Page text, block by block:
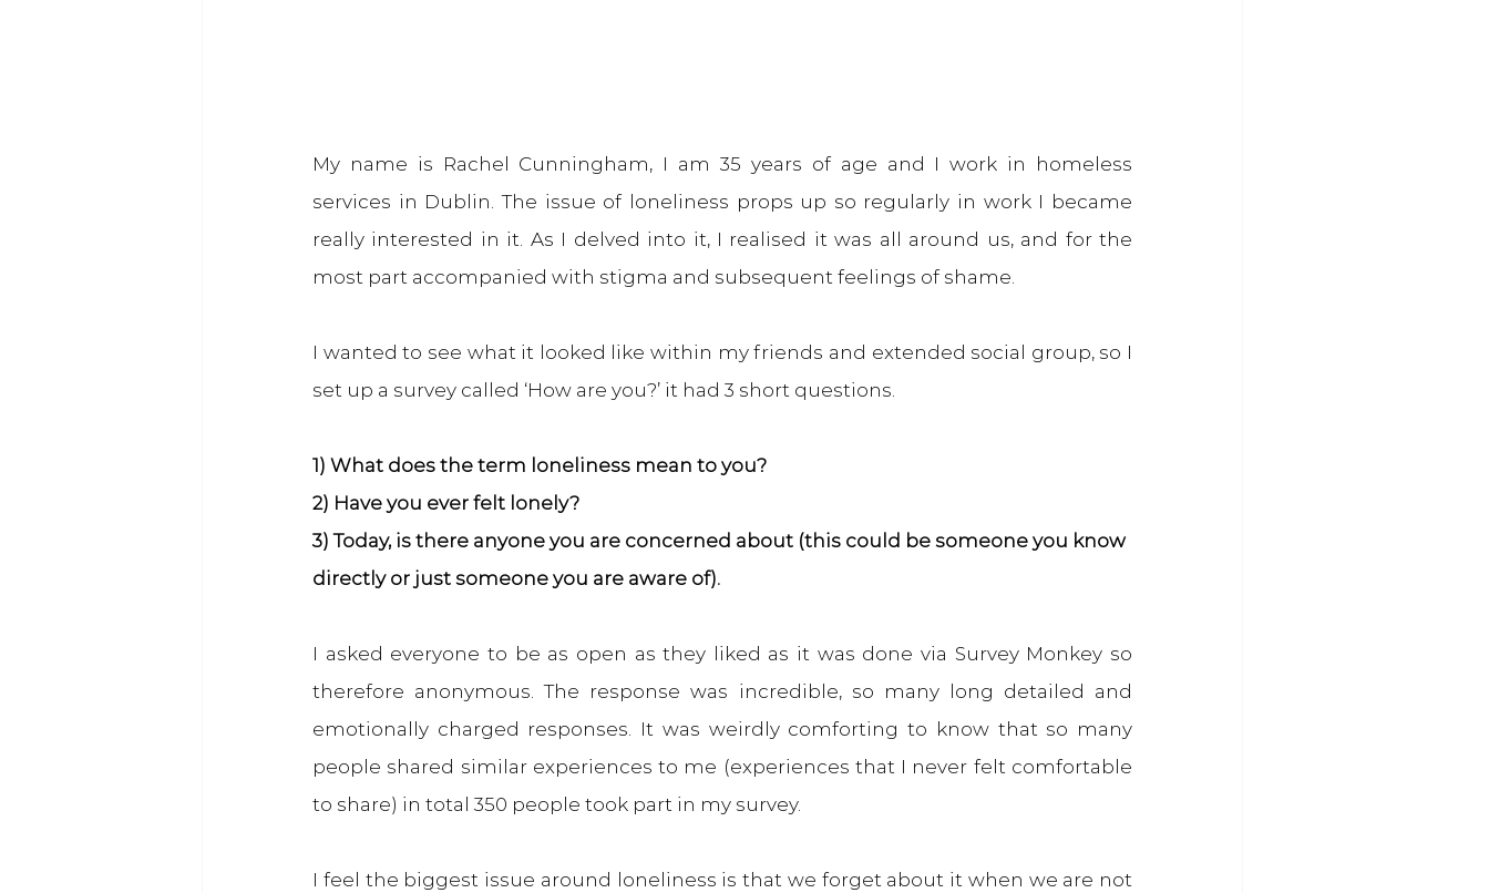
My name is Rachel Cunningham, I am 35 years of age and I work in homeless
services in Dublin. The issue of loneliness props up so regularly in work I became
really interested in it. As I delved into it, I realised it was all around us, and for the
most part accompanied with stigma and subsequent feelings of shame.
I wanted to see what it looked like within my friends and extended social group, so I
set up a survey called ‘How are you?’ it had 3 short questions.
1) What does the term loneliness mean to you?
2) Have you ever felt lonely?
3) Today, is there anyone you are concerned about (this could be someone you know
directly or just someone you are aware of).
I asked everyone to be as open as they liked as it was done via Survey Monkey so
therefore anonymous. The response was incredible, so many long detailed and
emotionally charged responses. It was weirdly comforting to know that so many
people shared similar experiences to me (experiences that I never felt comfortable
to share) in total 350 people took part in my survey.
I feel the biggest issue around loneliness is that we forget about it when we are not